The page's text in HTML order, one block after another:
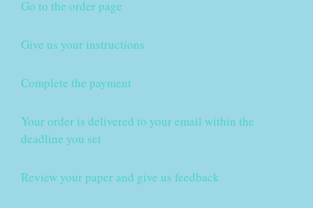
Go to the order page
Give us your instructions
Complete the payment
Your order is delivered to your email within the
deadline you set
Review your paper and give us feedback